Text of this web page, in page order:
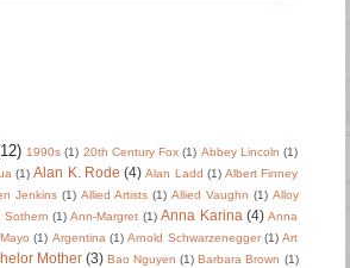
1990s (1) 20th Century Fox (1) Abbey Lincoln (1)
(1) Alan K. Rode (4) Alan Ladd (1) Albert Finney
Jenkins (1) Allied Artists (1) Allied Vaughn (1) Alloy
Sothern (1) Ann-Margret (1) Anna Karina (4) Anna
(1) Argentina (1) Arnold Schwarzenegger (1) Art
Mother (3) Bao Nguyen (1) Barbara Brown (1)